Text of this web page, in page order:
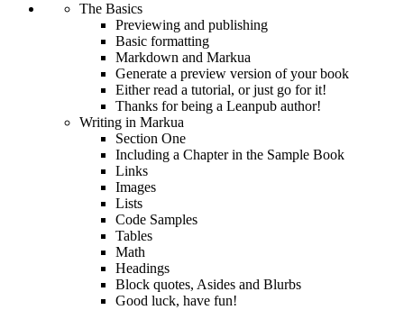
The Basics
Previewing and publishing
Basic formatting
Markdown and Markua
Generate a preview version of your book
Either read a tutorial, or just go for it!
Thanks for being a Leanpub author!
Writing in Markua
Section One
Including a Chapter in the Sample Book
Links
Images
Lists
Code Samples
Tables
Math
Headings
Block quotes, Asides and Blurbs
Good luck, have fun!